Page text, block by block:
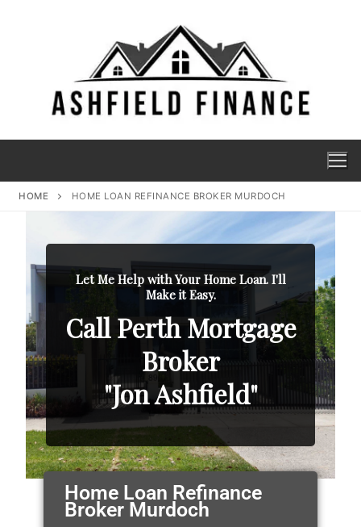
HOME HOME LOAN REFINANCE BROKER MURDOCH
Let Me Help with Your Home Loan. I'll
Make it Easy.
Call Perth Mortgage
Broker
"Jon Ashfield"
Home Loan Refinance
Broker Murdoch